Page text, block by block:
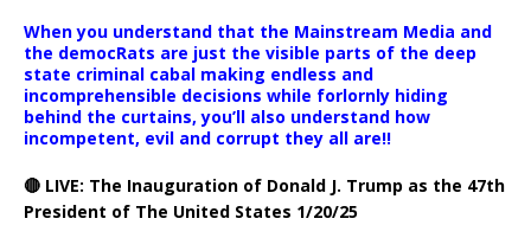
When you understand that the Mainstream Media and
the democRats are just the visible parts of the deep
state criminal cabal making endless and
incomprehensible decisions while forlornly hiding
behind the curtains, you’ll also understand how
incompetent, evil and corrupt they all are!!
🔴 LIVE: The Inauguration of Donald J. Trump as the 47th
President of The United States 1/20/25